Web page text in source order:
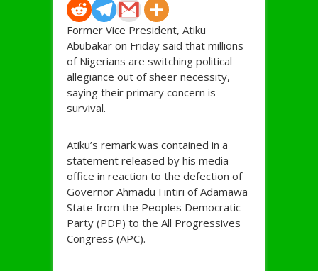
Former Vice President, Atiku
Abubakar on Friday said that millions
of Nigerians are switching political
allegiance out of sheer necessity,
saying their primary concern is
survival.
Atiku’s remark was contained in a
statement released by his media
office in reaction to the defection of
Governor Ahmadu Fintiri of Adamawa
State from the Peoples Democratic
Party (PDP) to the All Progressives
Congress (APC).